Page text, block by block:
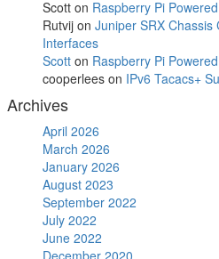
Scott on Raspberry Pi
Rutvij on Juniper SRX Chassis
Interfaces
Scott on Raspberry Pi
cooperlees on IPv6 Tacacs+
Archives
April 2026
March 2026
January 2026
August 2023
September 2022
July 2022
June 2022
December 2020